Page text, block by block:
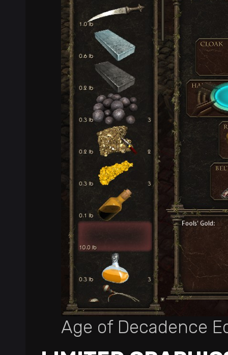
Age of Decadence